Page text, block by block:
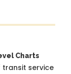
Charts
service